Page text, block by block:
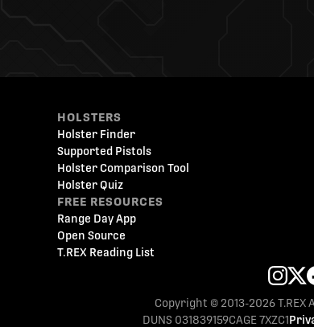
HOLSTERS
Holster Finder
Supported Pistols
Holster Comparison Tool
Holster Quiz
FREE RESOURCES
Range Day App
Open Source
T.REX Reading List
Copyright © 2013-2026
DUNS 031839159CAGE 7XZC1